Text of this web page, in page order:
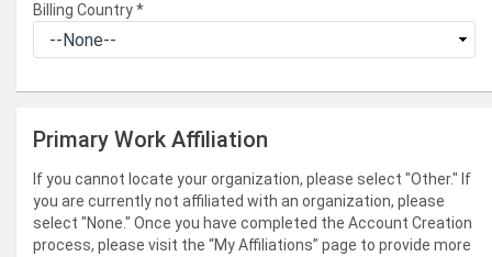
Billing Country*
Primary Work Affiliation
If you cannot locate your organization, please select "Other." If
you are currently not affiliated with an organization, please
select "None." Once you have completed the Account Creation
process, please visit the “My Affiliations” page to provide more